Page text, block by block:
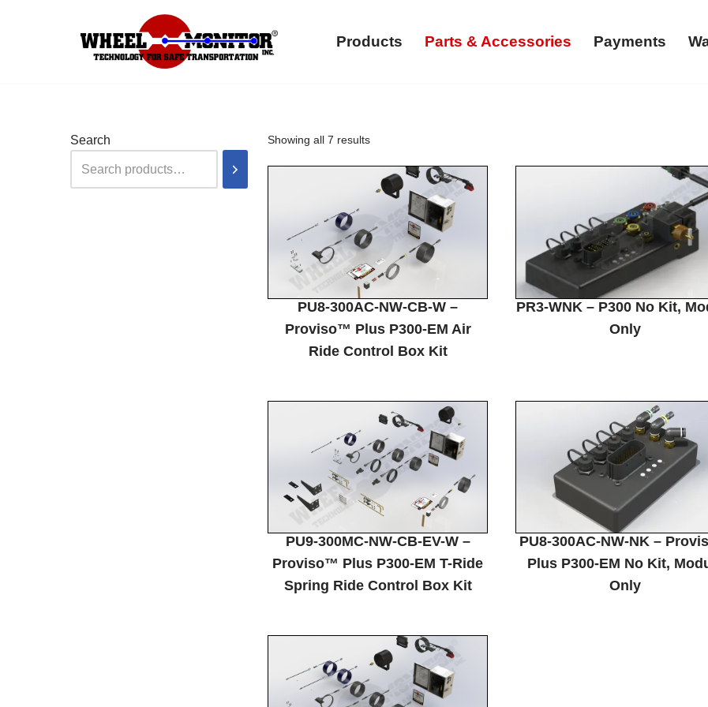
Products Parts & Accessories Payments
Search Showing all 7 results
PU8-300AC-NW-CB-W –
Proviso™ Plus P300-EM Air
Ride Control Box Kit
PR3-WNK – P300 No Kit,
Only
PU9-300MC-NW-CB-EV-W –
Proviso™ Plus P300-EM T-Ride
Spring Ride Control Box Kit
PU8-300AC-NW-NK –
Plus P300-EM No Kit,
Only